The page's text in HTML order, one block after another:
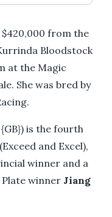
from the
Bloodstock
at the Magic
She was bred by
is the fourth
(Exceed and Excel),
winner and a
winner Jiang